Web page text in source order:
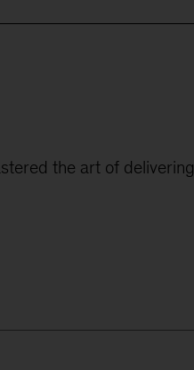
the art of delivering